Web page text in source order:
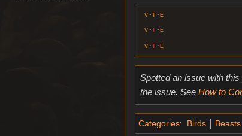
v t e
v t e
v t e
Spotted an issue with this
the issue. See How to
Categories: Birds Beasts